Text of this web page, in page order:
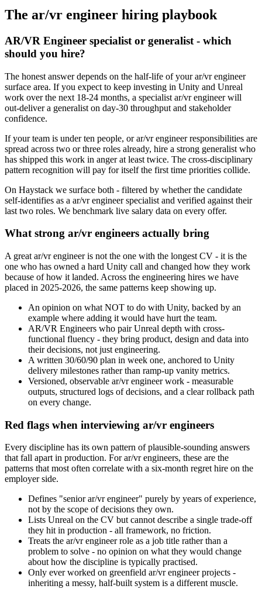
The ar/vr engineer hiring playbook
AR/VR Engineer specialist or generalist - which
should you hire?
The honest answer depends on the half-life of your ar/vr engineer
surface area. If you expect to keep investing in Unity and Unreal
work over the next 18-24 months, a specialist ar/vr engineer will
out-deliver a generalist on day-30 throughput and stakeholder
confidence.
If your team is under ten people, or ar/vr engineer responsibilities are
spread across two or three roles already, hire a strong generalist who
has shipped this work in anger at least twice. The cross-disciplinary
pattern recognition will pay for itself the first time priorities collide.
On Haystack we surface both - filtered by whether the candidate
self-identifies as a ar/vr engineer specialist and verified against their
last two roles. We benchmark live salary data on every offer.
What strong ar/vr engineers actually bring
A great ar/vr engineer is not the one with the longest CV - it is the
one who has owned a hard Unity call and changed how they work
because of how it landed. Across the engineering hires we have
placed in 2025-2026, the same patterns keep showing up.
An opinion on what NOT to do with Unity, backed by an
example where adding it would have hurt the team.
AR/VR Engineers who pair Unreal depth with cross-
functional fluency - they bring product, design and data into
their decisions, not just engineering.
A written 30/60/90 plan in week one, anchored to Unity
delivery milestones rather than ramp-up vanity metrics.
Versioned, observable ar/vr engineer work - measurable
outputs, structured logs of decisions, and a clear rollback path
on every change.
Red flags when interviewing ar/vr engineers
Every discipline has its own pattern of plausible-sounding answers
that fall apart in production. For ar/vr engineers, these are the
patterns that most often correlate with a six-month regret hire on the
employer side.
Defines "senior ar/vr engineer" purely by years of experience,
not by the scope of decisions they own.
Lists Unreal on the CV but cannot describe a single trade-off
they hit in production - all framework, no friction.
Treats the ar/vr engineer role as a job title rather than a
problem to solve - no opinion on what they would change
about how the discipline is typically practised.
Only ever worked on greenfield ar/vr engineer projects -
inheriting a messy, half-built system is a different muscle.